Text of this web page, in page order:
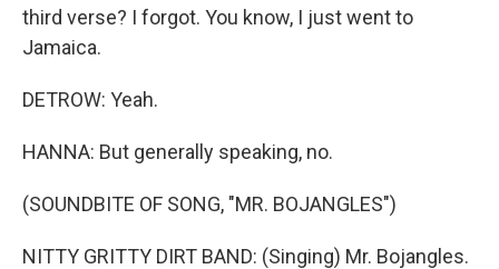
third verse? I forgot. You know, I just went to
Jamaica.
DETROW: Yeah.
HANNA: But generally speaking, no.
(SOUNDBITE OF SONG, "MR. BOJANGLES")
NITTY GRITTY DIRT BAND: (Singing) Mr. Bojangles.